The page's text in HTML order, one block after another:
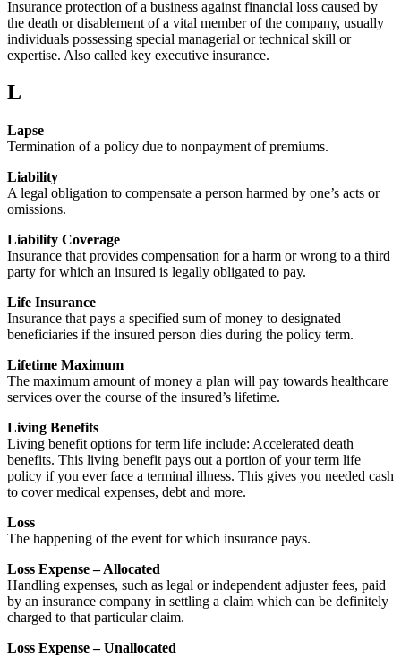
Insurance protection of a business against financial loss caused by
the death or disablement of a vital member of the company, usually
individuals possessing special managerial or technical skill or
expertise. Also called key executive insurance.
L
Lapse
Termination of a policy due to nonpayment of premiums.
Liability
A legal obligation to compensate a person harmed by one’s acts or
omissions.
Liability Coverage
Insurance that provides compensation for a harm or wrong to a third
party for which an insured is legally obligated to pay.
Life Insurance
Insurance that pays a specified sum of money to designated
beneficiaries if the insured person dies during the policy term.
Lifetime Maximum
The maximum amount of money a plan will pay towards healthcare
services over the course of the insured’s lifetime.
Living Benefits
Living benefit options for term life include: Accelerated death
benefits. This living benefit pays out a portion of your term life
policy if you ever face a terminal illness. This gives you needed cash
to cover medical expenses, debt and more.
Loss
The happening of the event for which insurance pays.
Loss Expense – Allocated
Handling expenses, such as legal or independent adjuster fees, paid
by an insurance company in settling a claim which can be definitely
charged to that particular claim.
Loss Expense – Unallocated